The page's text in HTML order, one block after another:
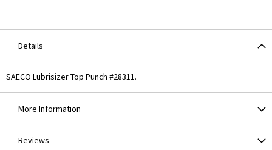
Details
SAECO Lubrisizer Top Punch #28311.
More Information
Reviews